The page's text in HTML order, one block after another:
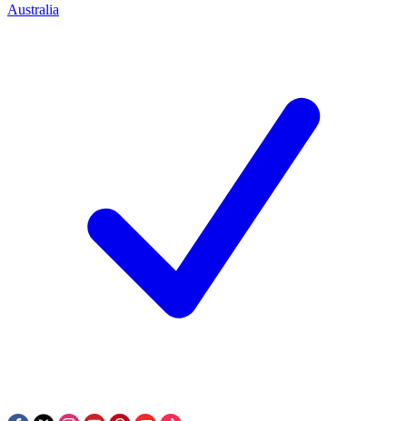
Australia